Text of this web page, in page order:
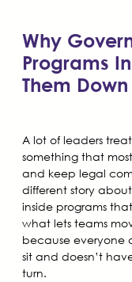
Why
Programs
Them Down
A lot of leaders
something that
and keep legal
different story
inside programs
what lets teams
because everyone
sit and doesn’t
turn.